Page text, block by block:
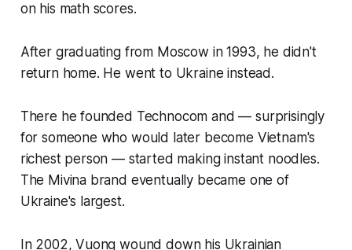
on his math scores.
After graduating from Moscow in 1993, he didn't
return home. He went to Ukraine instead.
There he founded Technocom and — surprisingly
for someone who would later become Vietnam's
richest person — started making instant noodles.
The Mivina brand eventually became one of
Ukraine's largest.
In 2002, Vuong wound down his Ukrainian